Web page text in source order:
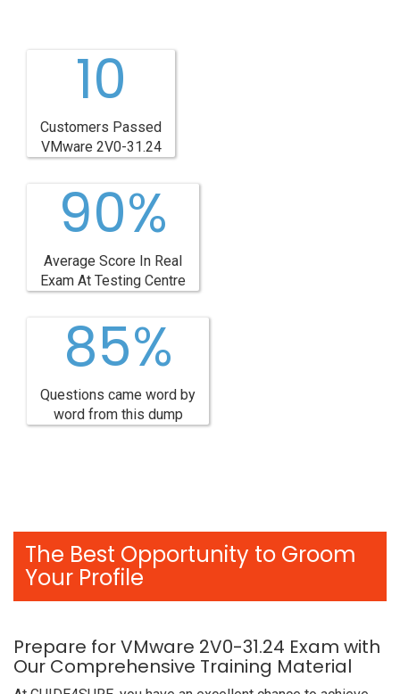
10
Customers Passed
VMware 2V0-31.24
90%
Average Score In Real
Exam At Testing Centre
85%
Questions came word by
word from this dump
The Best Opportunity to Groom
Your Profile
Prepare for VMware 2V0-31.24 Exam with
Our Comprehensive Training Material